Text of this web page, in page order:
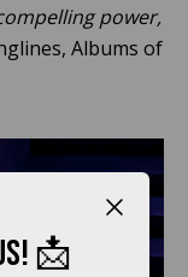
power,
Albums of
📩 Close